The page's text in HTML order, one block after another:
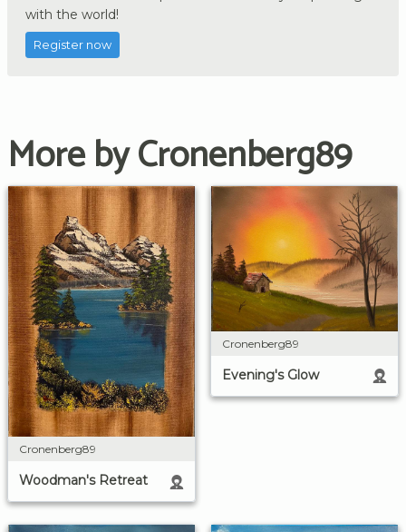
with the world!
Register now
More by Cronenberg89
Cronenberg89
Woodman's Retreat
Cronenberg89
Evening's Glow